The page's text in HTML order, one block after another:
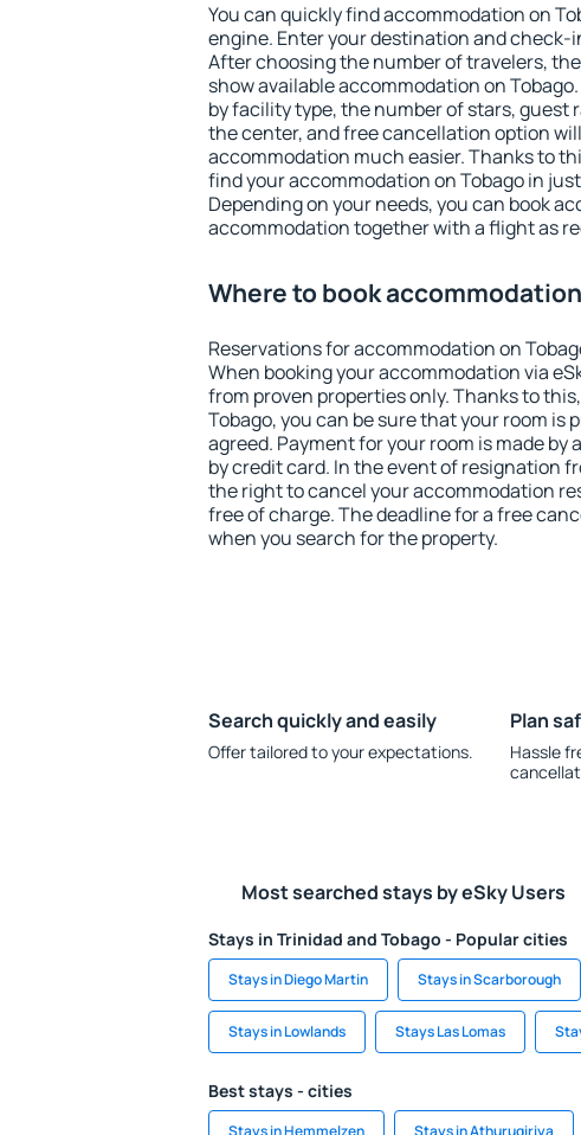
You can quickly find accommodation on
engine. Enter your destination and check-
After choosing the number of travelers,
show available accommodation on
by facility type, the number of stars, guest
the center, and free cancellation option
accommodation much easier. Thanks to
find your accommodation on Tobago in
Depending on your needs, you can book
accommodation together with a flight as
Where to book
Reservations for accommodation on
When booking your accommodation via
from proven properties only. Thanks to
Tobago, you can be sure that your room is
agreed. Payment for your room is made by
by credit card. In the event of resignation
the right to cancel your accommodation
free of charge. The deadline for a free
when you search for the property.
Search quickly and easily
Offer tailored to your expectations.
Plan
Hassle
Most searched stays by eSky Users
Stays in Trinidad and Tobago - Popular cities
Stays in Diego Martin Stays in Scarborough
Stays in Lowlands Stays Las Lomas
Best stays - cities
Stays in Hemmelzen Stays in Athurugiriya